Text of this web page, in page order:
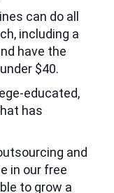
can do all
including a
have the
$40.
educated,
has
and
in our free
to grow a